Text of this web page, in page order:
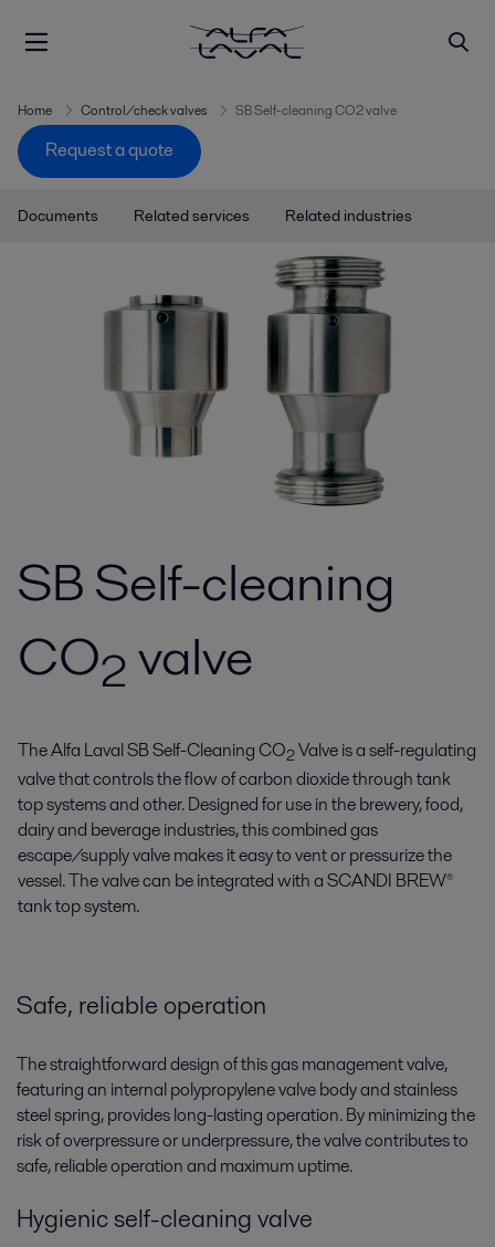
Home Control/check valves SB Self-cleaning CO2 valve
Request a quote
Documents Related services Related industries
SB Self-cleaning
CO2valve
The Alfa Laval SB Self-Cleaning CO2Valve is a self-regulating
valve that controls the flow of carbon dioxide through tank
top systems and other. Designed for use in the brewery, food,
dairy and beverage industries, this combined gas
escape/supply valve makes it easy to vent or pressurize the
vessel. The valve can be integrated with a SCANDI BREW®
tank top system.
Safe, reliable operation
The straightforward design of this gas management valve,
featuring an internal polypropylene valve body and stainless
steel spring, provides long-lasting operation. By minimizing the
risk of overpressure or underpressure, the valve contributes to
safe, reliable operation and maximum uptime.
Hygienic self-cleaning valve